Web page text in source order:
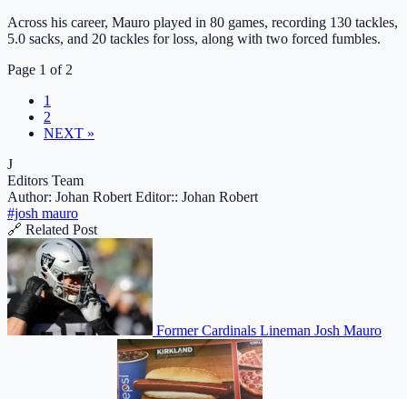
Across his career, Mauro played in 80 games, recording 130 tackles,
5.0 sacks, and 20 tackles for loss, along with two forced fumbles.
Page 1 of 2
1
2
NEXT »
J
Editors Team
Author: Johan Robert Editor:: Johan Robert
#josh mauro
🔗 Related Post
Former Cardinals Lineman Josh Mauro